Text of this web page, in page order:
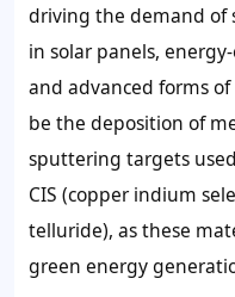
driving the demand of
in solar panels,
and advanced forms
be the deposition of
sputtering targets
CIS (copper indium
telluride), as these
green energy